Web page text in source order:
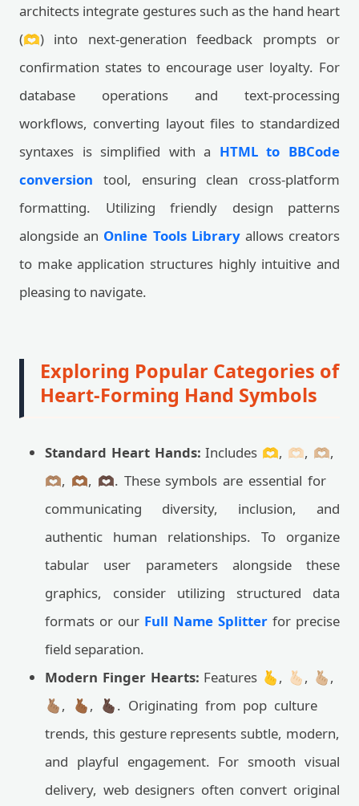
architects integrate gestures such as the hand heart
(🫶) into next-generation feedback prompts or
confirmation states to encourage user loyalty. For
database operations and text-processing
workflows, converting layout files to standardized
syntaxes is simplified with a HTML to BBCode
conversion tool, ensuring clean cross-platform
formatting. Utilizing friendly design patterns
alongside an Online Tools Libraryallows creators
to make application structures highly intuitive and
pleasing to navigate.
Exploring Popular Categories of
Heart-Forming Hand Symbols
Standard Heart Hands: Includes 🫶, 🫶🏻, 🫶🏼,
🫶🏽, 🫶🏾, 🫶🏿. These symbols are essential for
communicating diversity, inclusion, and
authentic human relationships. To organize
tabular user parameters alongside these
graphics, consider utilizing structured data
formats or our Full Name Splitter for precise
field separation.
Modern Finger Hearts: Features 🫰, 🫰🏻, 🫰🏼,
🫰🏽, 🫰🏾, 🫰🏿. Originating from pop culture
trends, this gesture represents subtle, modern,
and playful engagement. For smooth visual
delivery, web designers often convert original